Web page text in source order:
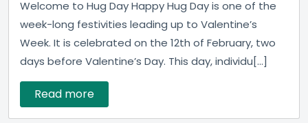
Welcome to Hug Day Happy Hug Day is one of the
week-long festivities leading up to Valentine’s
Week. It is celebrated on the 12th of February, two
days before Valentine’s Day. This day, individu[...]
Read more